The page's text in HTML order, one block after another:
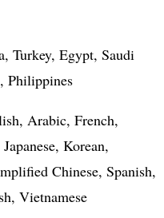
Turkey, Egypt, Saudi
Philippines
Arabic, French,
Korean,
Chinese, Spanish,
Vietnamese